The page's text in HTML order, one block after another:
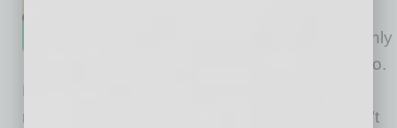
nonprofit leadership position only
to step down within a year or so.
But why? And why so often? A number of
reasons could be at play — expectations aren’t